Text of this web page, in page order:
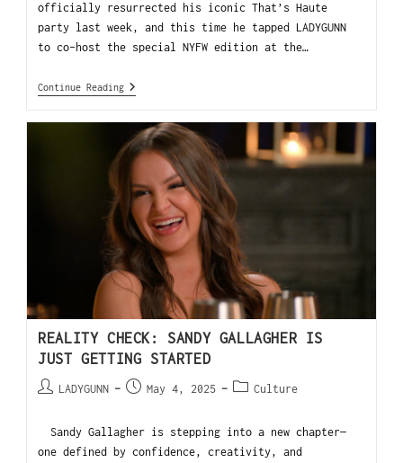
officially resurrected his iconic That’s Haute
party last week, and this time he tapped LADYGUNN
to co-host the special NYFW edition at the…
Continue Reading
REALITY CHECK: SANDY GALLAGHER IS
JUST GETTING STARTED
LADYGUNN May 4, 2025 Culture
Sandy Gallagher is stepping into a new chapter—
one defined by confidence, creativity, and